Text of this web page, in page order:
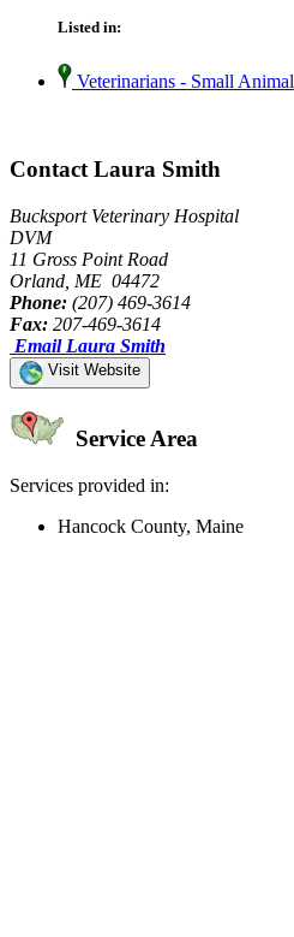
Listed in:
Veterinarians - Small Animal
Contact Laura Smith
Bucksport Veterinary Hospital
DVM
11 Gross Point Road
Orland, ME 04472
Phone: (207) 469-3614
Fax: 207-469-3614
Email Laura Smith
Visit Website
Service Area
Services provided in:
Hancock County, Maine